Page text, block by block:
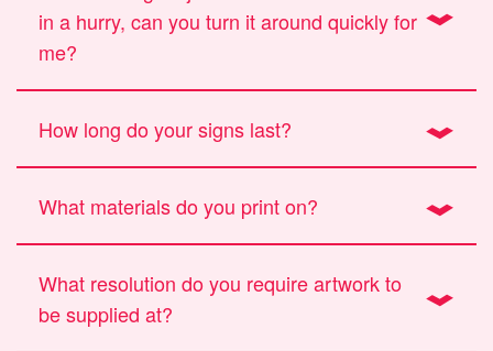
in a hurry, can you turn it around quickly for
me?
How long do your signs last?
What materials do you print on?
What resolution do you require artwork to
be supplied at?